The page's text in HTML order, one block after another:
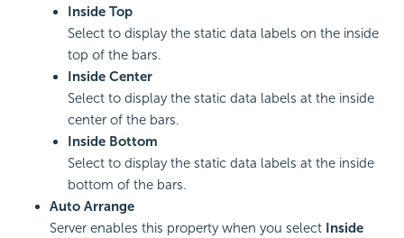
Inside Top
Select to display the static data labels on the inside
top of the bars.
Inside Center
Select to display the static data labels at the inside
center of the bars.
Inside Bottom
Select to display the static data labels at the inside
bottom of the bars.
Auto Arrange
Server enables this property when you select Inside